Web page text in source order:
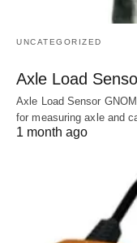
UNCATEGORIZED
Axle Load
Axle Load Sensor
for measuring axle and
1 month ago